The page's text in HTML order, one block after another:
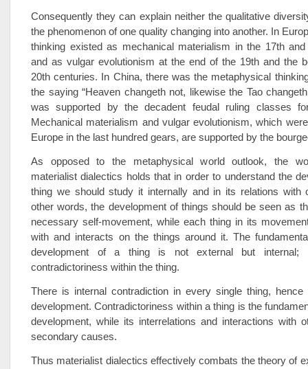
Consequently they can explain neither the qualitative
the phenomenon of one quality changing into another. In
thinking existed as mechanical materialism in the 17th
and as vulgar evolutionism at the end of the 19th and the
20th centuries. In China, there was the metaphysical
the saying “Heaven changeth not, likewise the Tao
was supported by the decadent feudal ruling classes
Mechanical materialism and vulgar evolutionism, which
Europe in the last hundred gears, are supported by the
As opposed to the metaphysical world outlook, the
materialist dialectics holds that in order to understand the
thing we should study it internally and in its relations with
other words, the development of things should be seen as
necessary self-movement, while each thing in its
with and interacts on the things around it. The
development of a thing is not external but
contradictoriness within the thing.
There is internal contradiction in every single thing,
development. Contradictoriness within a thing is the
development, while its interrelations and interactions with
secondary causes.
Thus materialist dialectics effectively combats the theory of